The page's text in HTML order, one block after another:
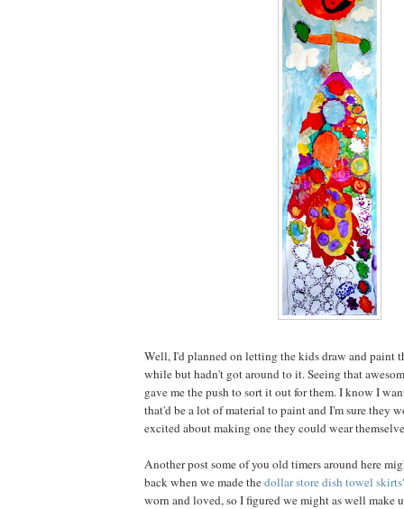
Well, I'd planned on letting the kids draw and paint
while but hadn't got around to it. Seeing that
gave me the push to sort it out for them. I know I
that'd be a lot of material to paint and I'm sure they
excited about making one they could wear
Another post some of you old timers around here
back when we made thedollar store dish towel skirts
worn and loved, so I figured we might as well make